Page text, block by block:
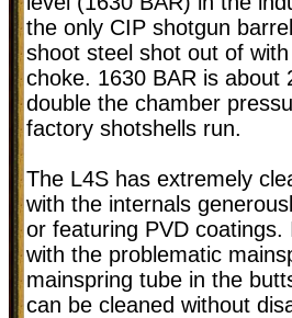
the only CIP shotgun
shoot steel shot out of
choke. 1630 BAR is about
double the chamber
factory shotshells run.
The L4S has extremely
with the internals
or featuring PVD coatings.
with the problematic
mainspring tube in the
can be cleaned without